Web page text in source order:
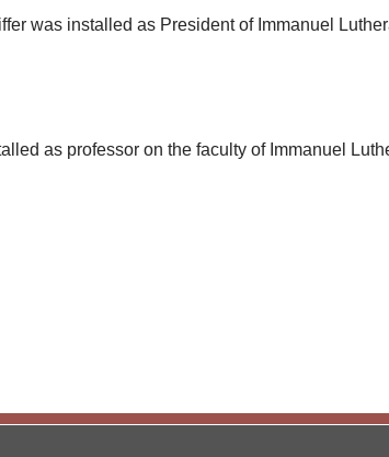
was installed as President of Immanuel
as professor on the faculty of Immanuel